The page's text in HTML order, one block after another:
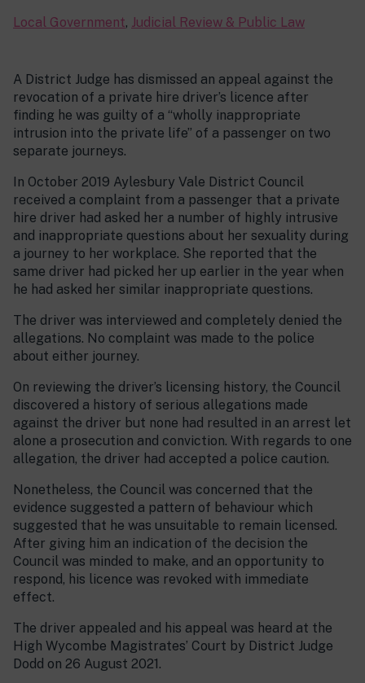
Local Government, Judicial Review & Public Law
A District Judge has dismissed an appeal against the
revocation of a private hire driver’s licence after
finding he was guilty of a “wholly inappropriate
intrusion into the private life” of a passenger on two
separate journeys.
In October 2019 Aylesbury Vale District Council
received a complaint from a passenger that a private
hire driver had asked her a number of highly intrusive
and inappropriate questions about her sexuality during
a journey to her workplace. She reported that the
same driver had picked her up earlier in the year when
he had asked her similar inappropriate questions.
The driver was interviewed and completely denied the
allegations. No complaint was made to the police
about either journey.
On reviewing the driver’s licensing history, the Council
discovered a history of serious allegations made
against the driver but none had resulted in an arrest let
alone a prosecution and conviction. With regards to one
allegation, the driver had accepted a police caution.
Nonetheless, the Council was concerned that the
evidence suggested a pattern of behaviour which
suggested that he was unsuitable to remain licensed.
After giving him an indication of the decision the
Council was minded to make, and an opportunity to
respond, his licence was revoked with immediate
effect.
The driver appealed and his appeal was heard at the
High Wycombe Magistrates’ Court by District Judge
Dodd on 26 August 2021.